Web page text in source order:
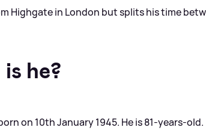
Highgate in London but splits his time
he?
on 10th January 1945. He is 81-years-old.